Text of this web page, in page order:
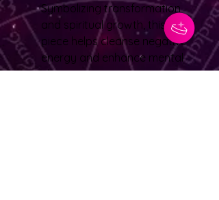
Symbolizing transformation
and spiritual growth, this
piece helps cleanse negative
energy and enhance mental
clarity.